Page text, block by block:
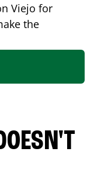
Viejo for
the